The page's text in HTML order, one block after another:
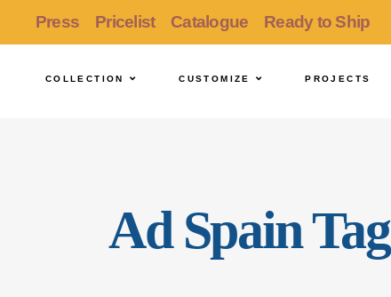
Press Pricelist Catalogue Ready to Ship
COLLECTION CUSTOMIZE PROJECTS
Ad Spain Tag